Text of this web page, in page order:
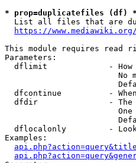
* prop=duplicatefiles (df) *
List all files that are
https://
This module requires read
Parameters:
dflimit             -
No
dfcontinue          -
dfdir               -
dflocalonly         -
Examples: